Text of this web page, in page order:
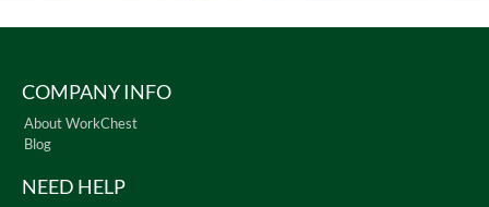
COMPANY INFO
About WorkChest
Blog
NEED HELP